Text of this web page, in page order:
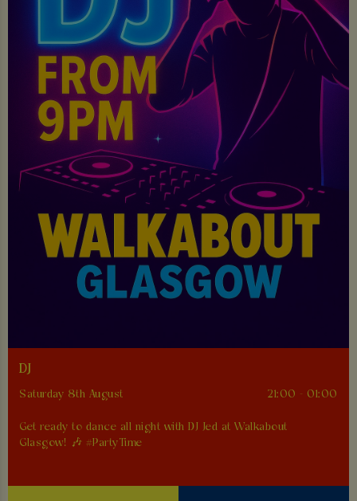
DJ
Saturday 8th August 21:00 - 01:00
Get ready to dance all night with DJ Jed at Walkabout
Glasgow! 🎶 #PartyTime